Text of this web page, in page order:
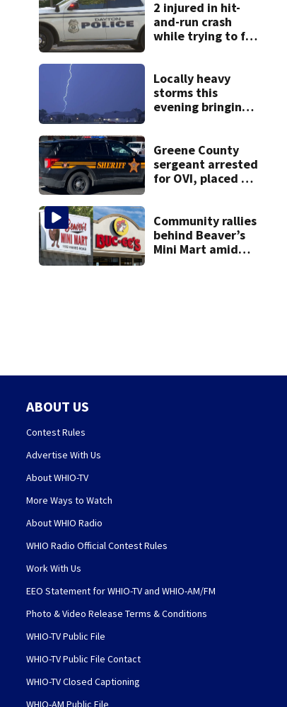
2 injured in hit-
and-run crash
while trying to fix
Locally heavy
storms this
evening bringing
Greene County
sergeant arrested
for OVI, placed on
Community rallies
behind Beaver’s
Mini Mart amid
ABOUT US
Contest Rules
Advertise With Us
About WHIO-TV
More Ways to Watch
About WHIO Radio
WHIO Radio Official Contest Rules
Work With Us
EEO Statement for WHIO-TV and WHIO-AM/FM
Photo & Video Release Terms & Conditions
WHIO-TV Public File
WHIO-TV Public File Contact
WHIO-TV Closed Captioning
WHIO-AM Public File